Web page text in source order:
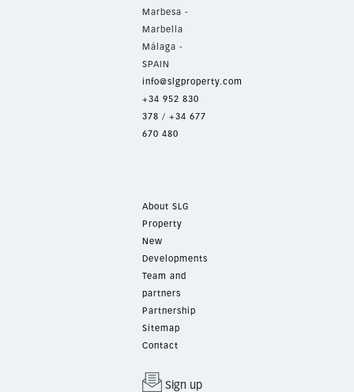
Marbesa -
Marbella
Málaga -
SPAIN
info@slgproperty.com
+34 952 830
378 / +34 677
670 480
About SLG
Property
New
Developments
Team and
partners
Partnership
Sitemap
Contact
Sign up